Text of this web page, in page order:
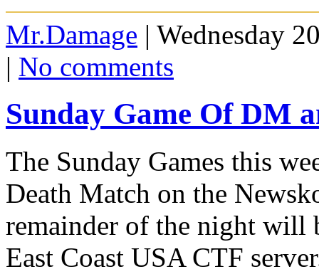
Mr.Damage | Wednesday
| No comments
Sunday Game Of DM
The Sunday Games this
Death Match on the
remainder of the night will
East Coast USA CTF